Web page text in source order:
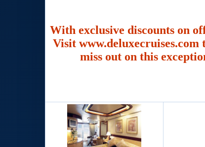
With exclusive discounts on
Visit
miss out on this